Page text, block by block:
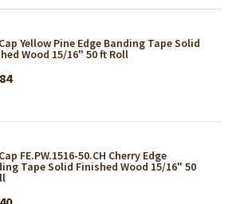
Yellow Pine Edge Banding Tape Solid
Wood 15/16" 50 ft Roll
FE.PW.1516-50.CH Cherry Edge
Tape Solid Finished Wood 15/16" 50